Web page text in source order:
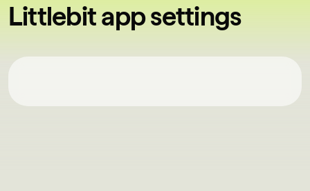
Littlebit app settings